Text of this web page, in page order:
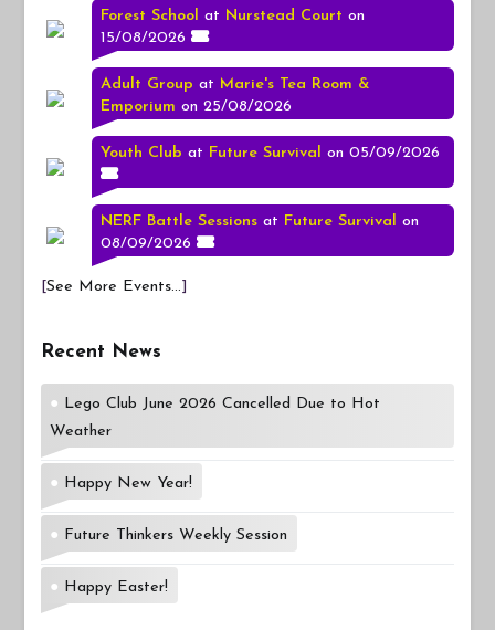
Forest School at Nurstead Court on
15/08/2026
Adult Group at Marie's Tea Room &
Emporium on 25/08/2026
Youth Club at Future Survival on 05/09/2026
NERF Battle Sessions at Future Survival on
08/09/2026
[See More Events...]
Recent News
Lego Club June 2026 Cancelled Due to Hot
Weather
Happy New Year!
Future Thinkers Weekly Session
Happy Easter!